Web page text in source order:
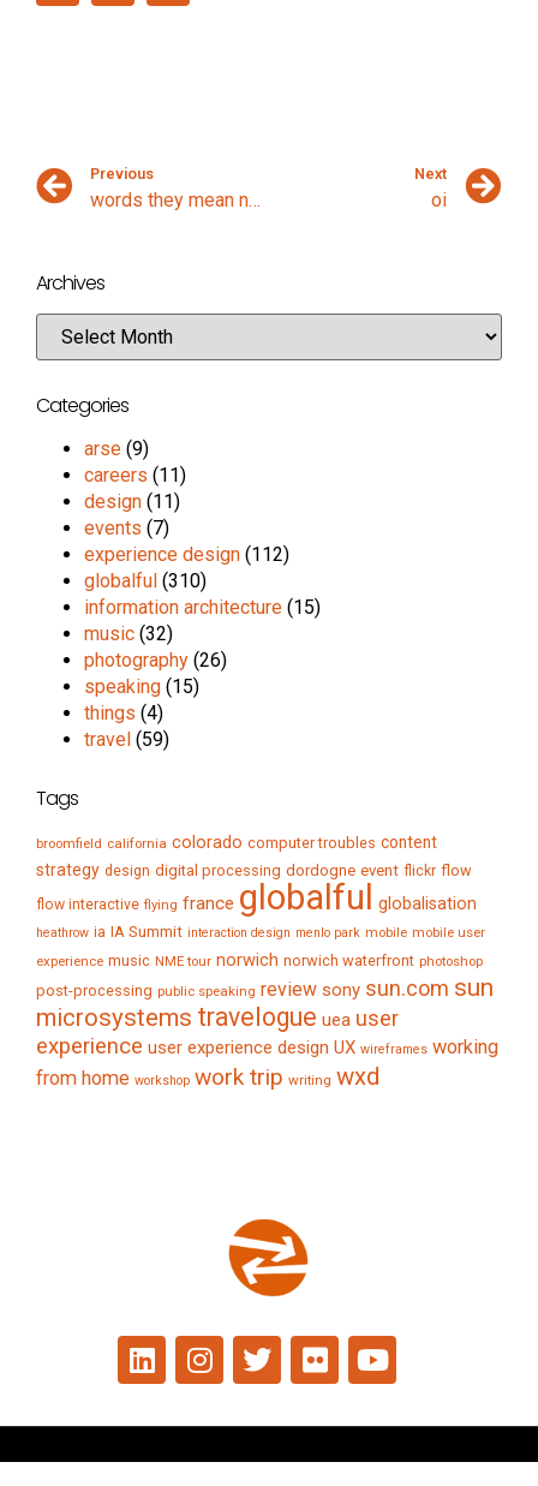
Previous
words they mean nothing
Next
oi
Archives
Categories
arse (9)
careers (11)
design (11)
events (7)
experience design (112)
globalful (310)
information architecture (15)
music (32)
photography (26)
speaking (15)
things (4)
travel (59)
Tags
broomfield california colorado computer troubles content
strategy design digital processing dordogne event flickr flow
flow interactive flying france globalful globalisation
heathrow ia IA Summit interaction design menlo park mobile mobile user
experience music NME tour norwich norwich waterfront photoshop
post-processing public speaking review sony sun.com sun
microsystems travelogue uea user
experience user experience design UX wireframes working
from home workshop work trip writing wxd